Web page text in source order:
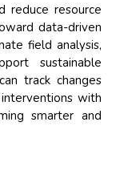
reduce resource
data-driven
field analysis,
sustainable
track changes
with
smarter and